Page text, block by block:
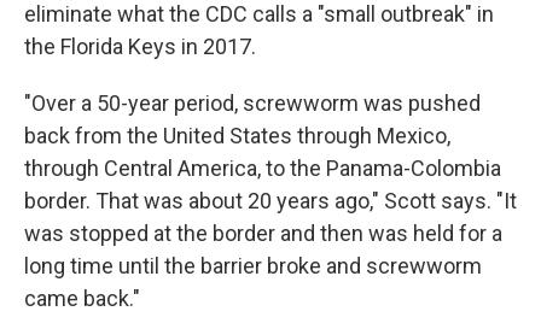
eliminate what the CDC calls a "small outbreak" in
the Florida Keys in 2017.
"Over a 50-year period, screwworm was pushed
back from the United States through Mexico,
through Central America, to the Panama-Colombia
border. That was about 20 years ago," Scott says. "It
was stopped at the border and then was held for a
long time until the barrier broke and screwworm
came back."